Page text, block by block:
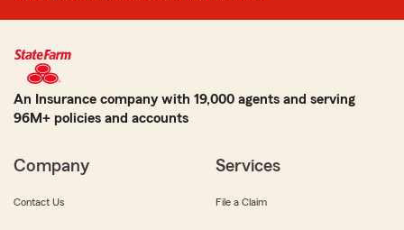
An Insurance company with 19,000 agents and serving
96M+ policies and accounts
Company
Contact Us
Services
File a Claim